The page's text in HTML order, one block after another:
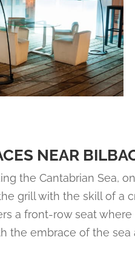
NEAR
the Cantabrian Sea,
grill with the skill of a
a front-row seat
the embrace of the sea